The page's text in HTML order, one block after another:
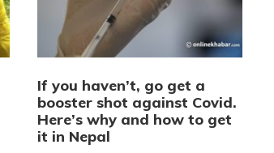
If you haven’t, go get a
booster shot against Covid.
Here’s why and how to get
it in Nepal